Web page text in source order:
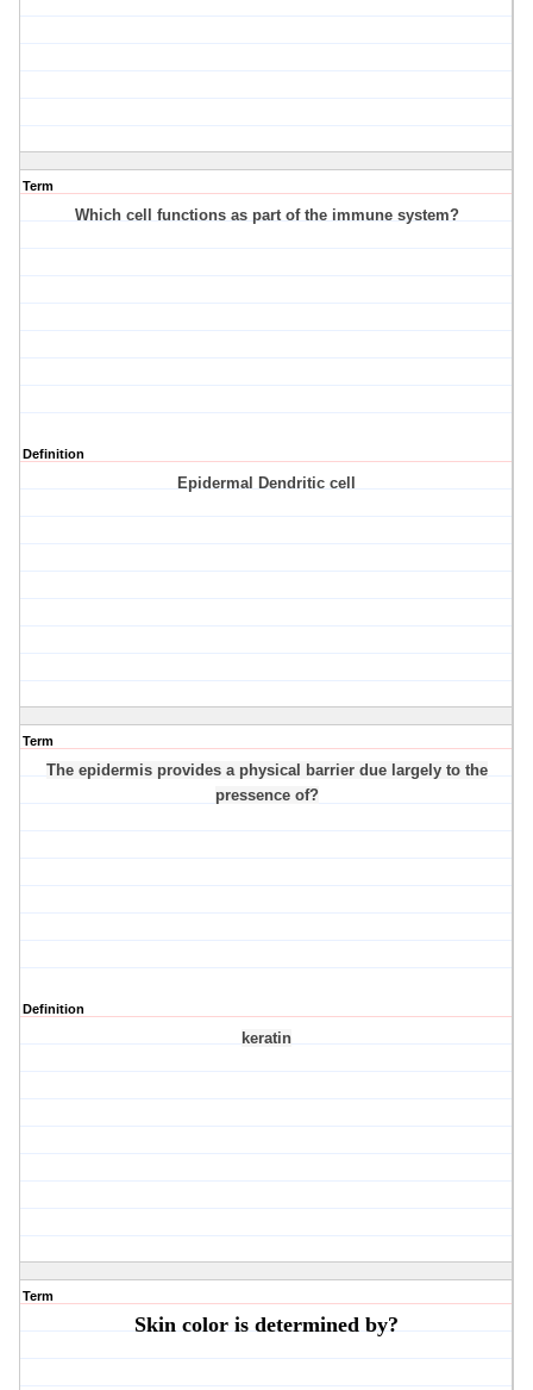
Term
Which cell functions as part of the immune system?
Definition
Epidermal Dendritic cell
Term
The epidermis provides a physical barrier due largely to the
pressence of?
Definition
keratin
Term
Skin color is determined by?